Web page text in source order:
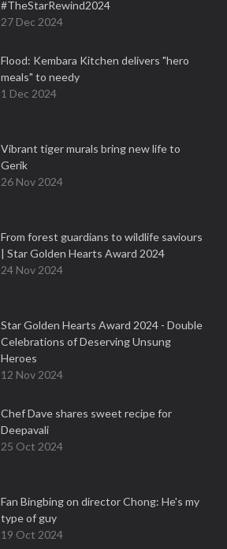
#TheStarRewind2024
27 Dec 2024
Flood: Kembara Kitchen delivers "hero
meals" to needy
1 Dec 2024
Vibrant tiger murals bring new life to
Gerik
26 Nov 2024
From forest guardians to wildlife saviours
| Star Golden Hearts Award 2024
24 Nov 2024
Star Golden Hearts Award 2024 - Double
Celebrations of Deserving Unsung
Heroes
12 Nov 2024
Chef Dave shares sweet recipe for
Deepavali
25 Oct 2024
Fan Bingbing on director Chong: He's my
type of guy
19 Oct 2024